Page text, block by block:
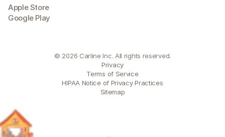
Apple Store
Google Play
© 2026 Carline Inc. All rights reserved.
Privacy
Terms of Service
HIPAA Notice of Privacy Practices
Sitemap